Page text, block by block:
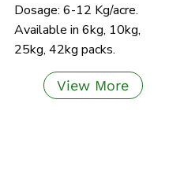
Dosage: 6-12 Kg/acre.
Available in 6kg, 10kg,
25kg, 42kg packs.
View More